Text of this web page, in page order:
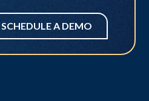
SCHEDULE A DEMO